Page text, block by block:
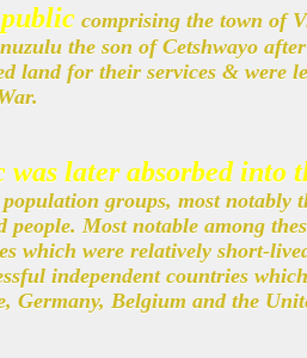
comprising the town of
the son of Cetshwayo
land for their services & were
later absorbed into
groups, most
Most notable among
which were relatively short-
independent countries
Germany, Belgium and the